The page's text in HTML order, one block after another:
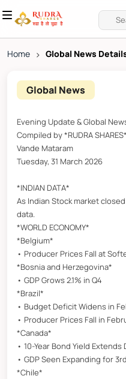
Home > Global News
Global News
Evening Update & Global
Compiled by *RUDRA SHARES*
Vande Mataram
Tuesday, 31 March 2026
*INDIAN DATA*
As Indian Stock market
data.
*WORLD ECONOMY*
*Belgium*
• Producer Prices Fall at
*Bosnia and Herzegovina*
• GDP Grows 2.1% in Q4
*Brazil*
• Budget Deficit Widens in
• Producer Prices Fall in
*Canada*
• 10-Year Bond Yield Extends
• GDP Seen Expanding for
*Chile*